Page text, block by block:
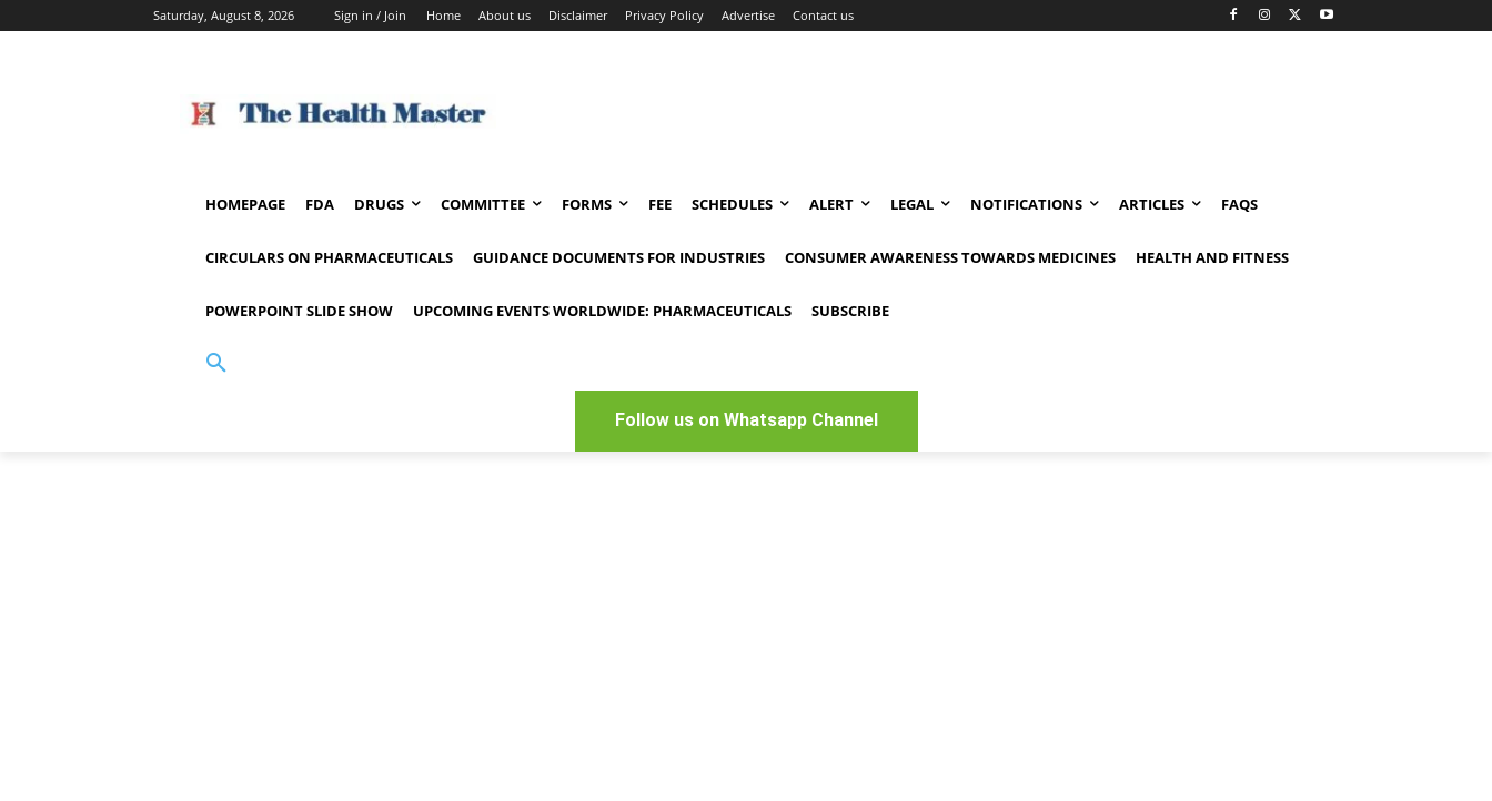
Saturday, August 8, 2026 Sign in / Join Home About us Disclaimer Privacy Policy Advertise Contact us
HOMEPAGE FDA DRUGS COMMITTEE FORMS FEE SCHEDULES ALERT LEGAL NOTIFICATIONS ARTICLES FAQS
CIRCULARS ON PHARMACEUTICALS GUIDANCE DOCUMENTS FOR INDUSTRIES CONSUMER AWARENESS TOWARDS MEDICINES HEALTH AND FITNESS
POWERPOINT SLIDE SHOW UPCOMING EVENTS WORLDWIDE: PHARMACEUTICALS SUBSCRIBE
Follow us on Whatsapp Channel